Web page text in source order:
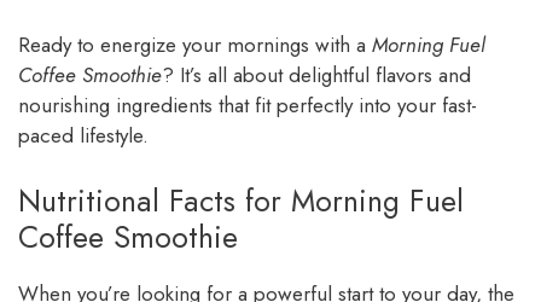
Ready to energize your mornings with a Morning Fuel
Coffee Smoothie? It’s all about delightful flavors and
nourishing ingredients that fit perfectly into your fast-
paced lifestyle.
Nutritional Facts for Morning Fuel
Coffee Smoothie
When you’re looking for a powerful start to your day, the